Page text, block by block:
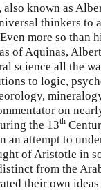
known as
thinkers to
more so than
of Aquinas,
science all the
to logic,
on
the 13th
an attempt to
of Aristotle in
from the
their own